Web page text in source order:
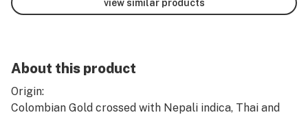
view similar products
About this product
Origin:
Colombian Gold crossed with Nepali indica, Thai and